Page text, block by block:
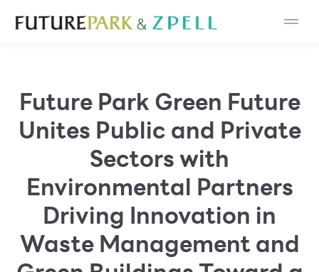
Cosmetic
Fashion
Food
Furniture
Gold & Jewelry
Future Park Green Future
Unites Public and Private
Sectors with
Environmental Partners
Driving Innovation in
Waste Management and